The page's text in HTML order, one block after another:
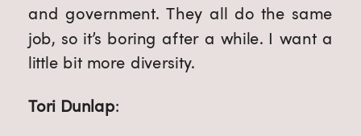
and government. They all do the same
job, so it’s boring after a while. I want a
little bit more diversity.
Tori Dunlap: